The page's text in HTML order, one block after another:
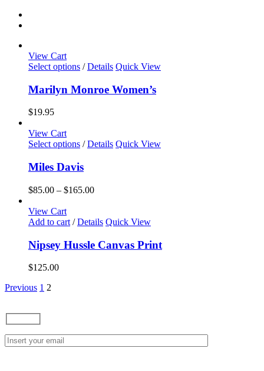
View Cart
Select options This
has
multiple
may
be
on
product
/ Details Quick View
Marilyn Monroe Women’s
$19.95
View Cart
Select options This
has
multiple
variants.
The
may
be
chosen
on
/ Details Quick View
Miles Davis
$85.00 – $165.00Price
through
View Cart
Add to cart / Details Quick View
Nipsey Hussle Canvas Print
$125.00
Previous 1 2